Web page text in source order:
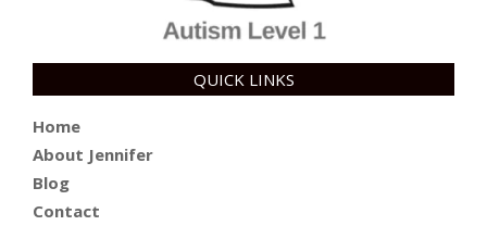
QUICK LINKS
Home
About Jennifer
Blog
Contact